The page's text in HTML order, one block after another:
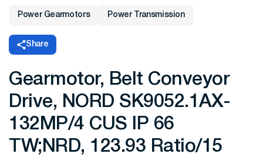
Power Gearmotors Power Transmission
Share
Gearmotor, Belt Conveyor
Drive, NORD SK9052.1AX-
132MP/4 CUS IP 66
TW;NRD, 123.93 Ratio/15